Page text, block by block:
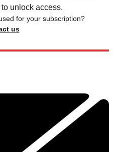
unlock access.
for your subscription?
us